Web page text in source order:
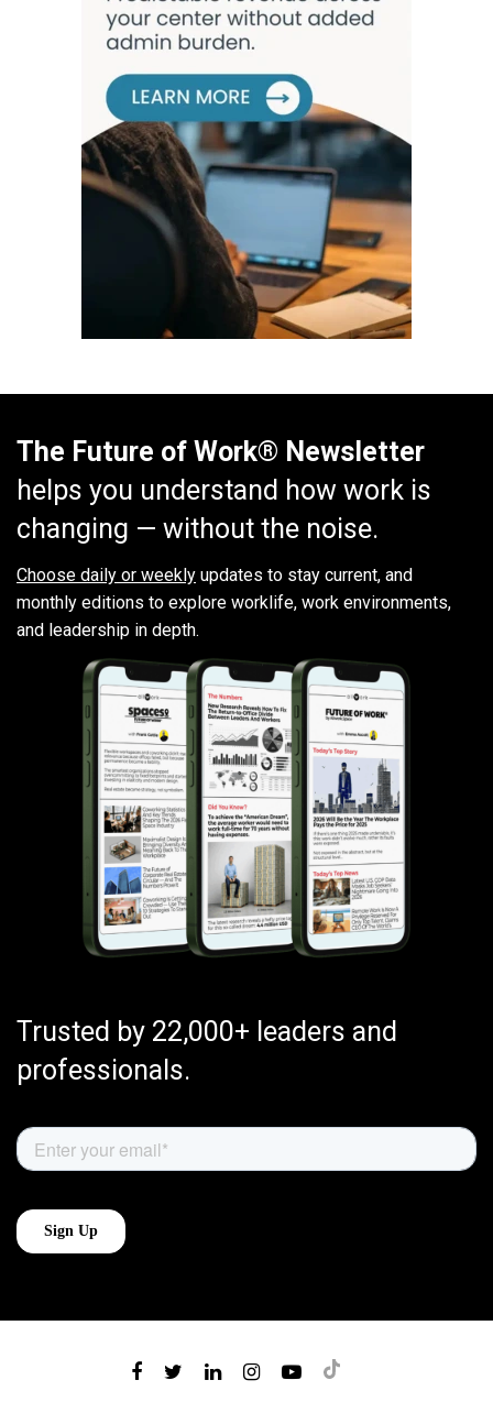
The Future of Work® Newsletter
helps you understand how work is
changing — without the noise.
Choose daily or weekly updates to stay current, and
monthly editions to explore worklife, work environments,
and leadership in depth.
Trusted by 22,000+ leaders and
professionals.